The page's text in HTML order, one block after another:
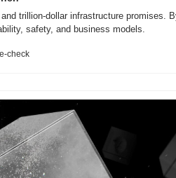
trillion-dollar infrastructure promises.
safety, and business models.
check